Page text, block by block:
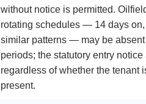
without notice is permitted.
rotating schedules — 14 days on,
similar patterns — may be
periods; the statutory entry
regardless of whether the tenant
present.